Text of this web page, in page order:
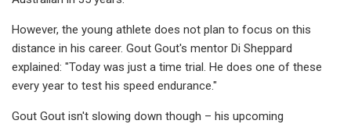
However, the young athlete does not plan to focus on this
distance in his career. Gout Gout's mentor Di Sheppard
explained: "Today was just a time trial. He does one of these
every year to test his speed endurance."
Gout Gout isn't slowing down though – his upcoming